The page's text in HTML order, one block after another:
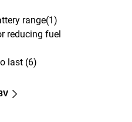
range(1)
reducing fuel
last (6)